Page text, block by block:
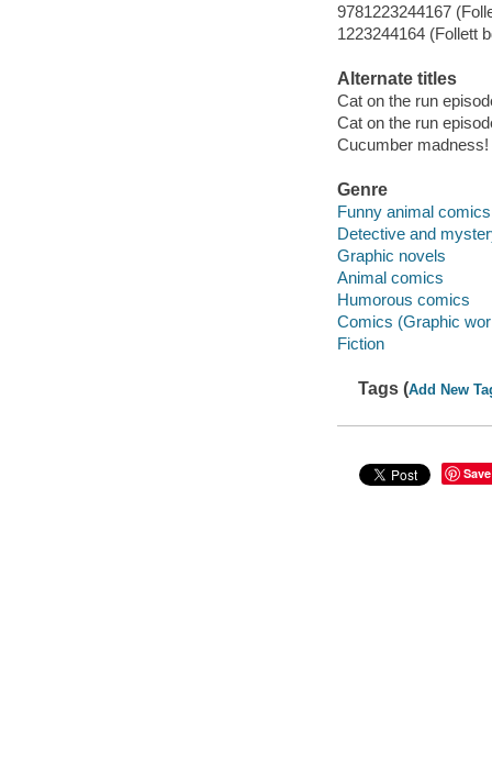
9781223244167
1223244164 (Follett
Alternate titles
Cat on the run
Cat on the run
Cucumber madness!
Genre
Funny animal comics
Detective and
Graphic novels
Animal comics
Humorous comics
Comics (Graphic
Fiction
Tags (Add New
Save